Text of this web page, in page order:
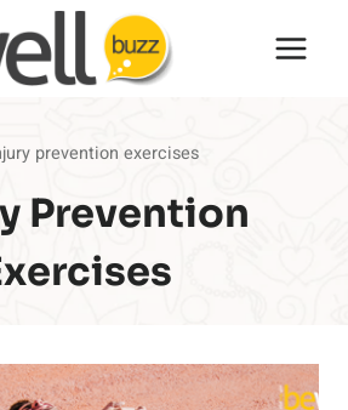
prevention exercises
Prevention